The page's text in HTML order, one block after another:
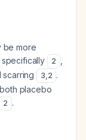
be more
2
scarring
3,2 .
placebo
2 .